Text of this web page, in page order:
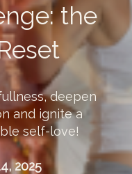
the
deepen
and ignite a
self-love!
2025